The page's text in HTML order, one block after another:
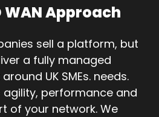
WAN Approach
sell a platform, but
a fully managed
UK SMEs. needs.
performance and
of your network. We